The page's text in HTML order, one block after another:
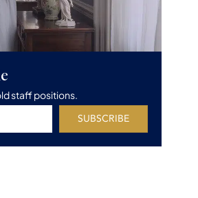
staff positions.
SUBSCRIBE